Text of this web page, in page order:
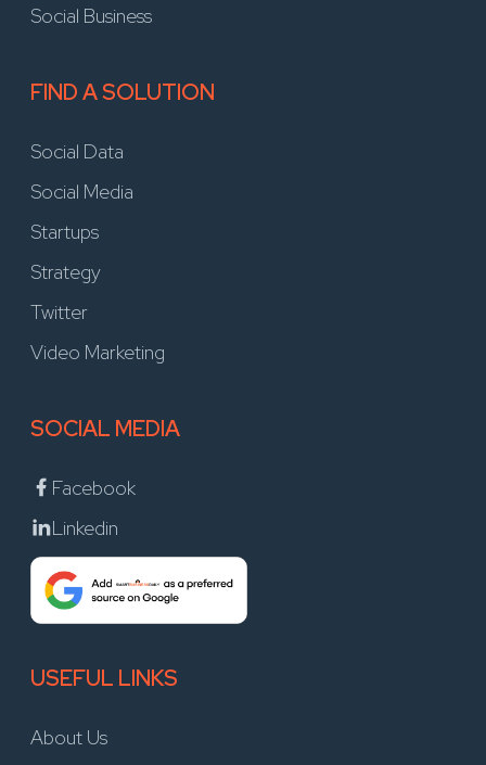
Social Business
FIND A SOLUTION
Social Data
Social Media
Startups
Strategy
Twitter
Video Marketing
SOCIAL MEDIA
Facebook
Linkedin
USEFUL LINKS
About Us